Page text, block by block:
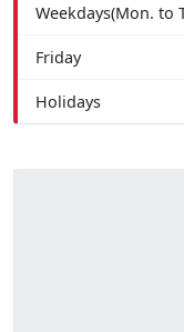
Weekdays(Mon. to
Friday
Holidays